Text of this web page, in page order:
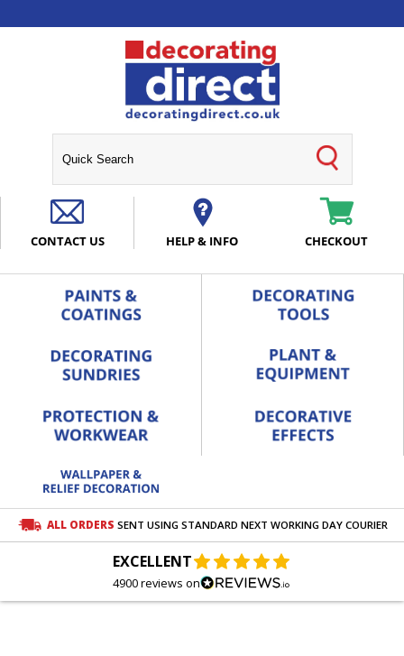
ALL ORDERS SENT USING STANDARD NEXT WORKING DAY COURIER
EXCELLENT
4900 reviews on
CONTACT US HELP & INFO CHECKOUT